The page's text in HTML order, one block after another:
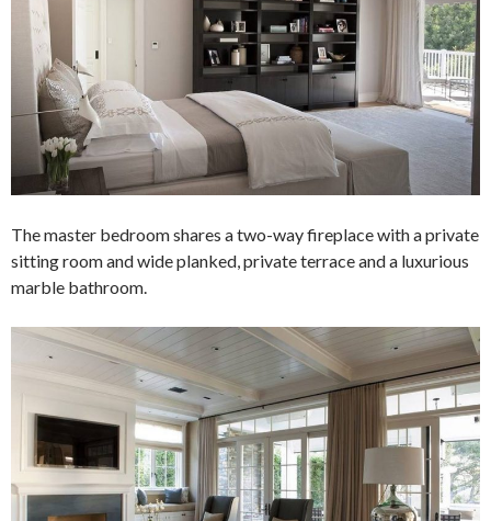
The master bedroom shares a two-way fireplace with a private
sitting room and wide planked, private terrace and a luxurious
marble bathroom.